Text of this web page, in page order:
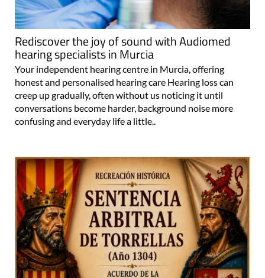
Rediscover the joy of sound with Audiomed
hearing specialists in Murcia
Your independent hearing centre in Murcia, offering
honest and personalised hearing care Hearing loss can
creep up gradually, often without us noticing it until
conversations become harder, background noise more
confusing and everyday life a little..